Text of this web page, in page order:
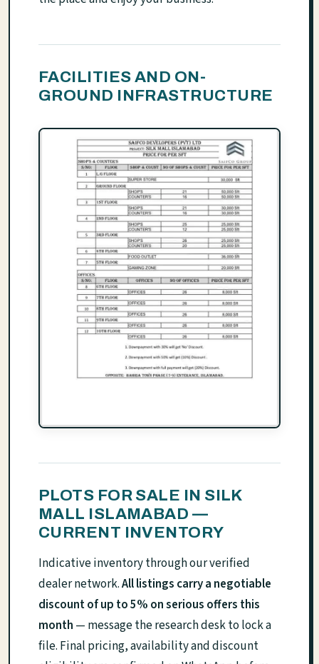
FACILITIES AND ON-
GROUND INFRASTRUCTURE
PLOTS FOR SALE IN SILK
MALL ISLAMABAD —
CURRENT INVENTORY
Indicative inventory through our verified
dealer network.All listings carry a negotiable
discount of up to 5% on serious offers this
month — message the research desk to lock a
file. Final pricing, availability and discount